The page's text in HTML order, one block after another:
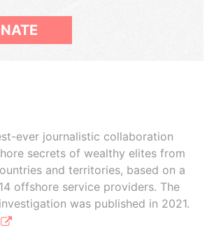
ever journalistic collaboration
secrets of wealthy elites from
and territories, based on a
offshore service providers. The
was published in 2021.